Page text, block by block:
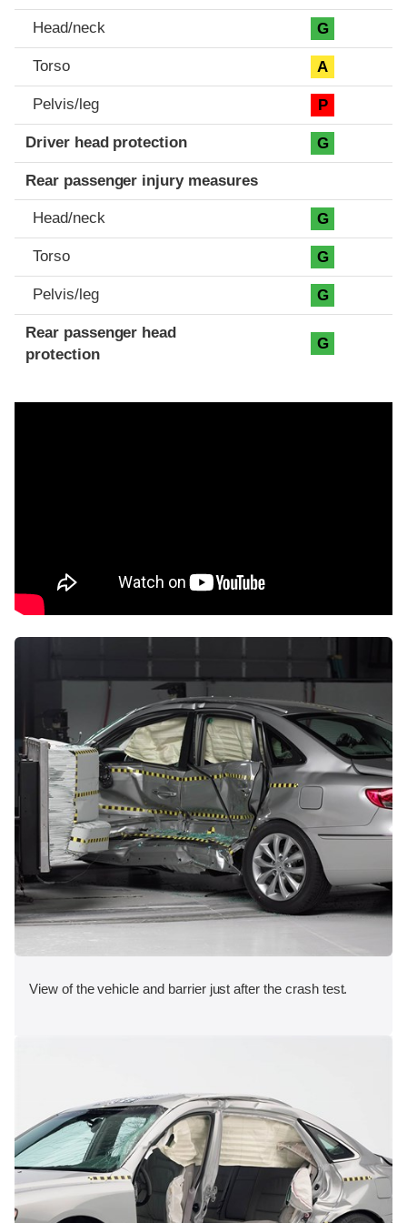
Head/neck G
Torso A
Pelvis/leg P
Driver head protection G
Rear passenger injury measures
Head/neck G
Torso G
Pelvis/leg G
Rear passenger head
protection
G
View of the vehicle and barrier just after the crash test.